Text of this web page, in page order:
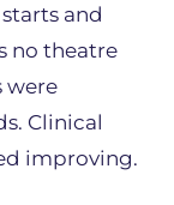
and
no theatre
were
Clinical
improving.